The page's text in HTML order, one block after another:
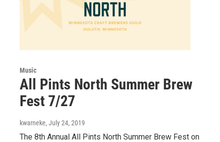
Music
All Pints North Summer Brew
Fest 7/27
kwarneke, July 24, 2019
The 8th Annual All Pints North Summer Brew Fest on